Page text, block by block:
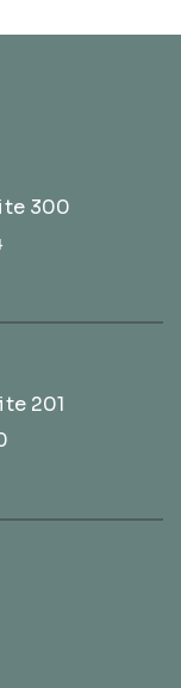
300
201